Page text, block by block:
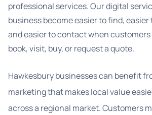
professional services. Our digital
business become easier to find,
and easier to contact when customers
book, visit, buy, or request a quote.
Hawkesbury businesses can benefit
marketing that makes local value
across a regional market. Customers